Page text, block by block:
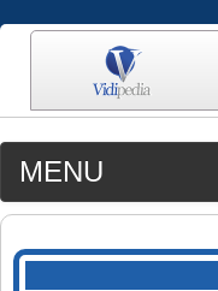
MENU
MEDIA
CATEGORIES